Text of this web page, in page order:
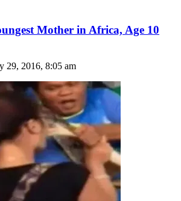
Mother in Africa, Age 10
29, 2016, 8:05 am